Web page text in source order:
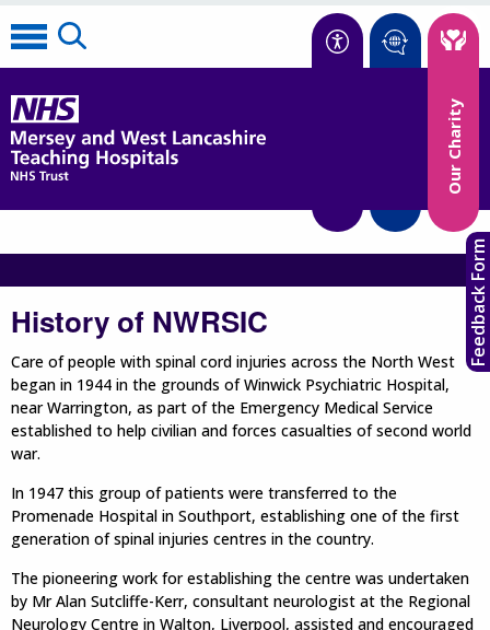
Our Charity
History of NWRSIC
Care of people with spinal cord injuries across the North West
began in 1944 in the grounds of Winwick Psychiatric Hospital,
near Warrington, as part of the Emergency Medical Service
established to help civilian and forces casualties of second world
war.
In 1947 this group of patients were transferred to the
Promenade Hospital in Southport, establishing one of the first
generation of spinal injuries centres in the country.
The pioneering work for establishing the centre was undertaken
by Mr Alan Sutcliffe-Kerr, consultant neurologist at the Regional
Neurology Centre in Walton, Liverpool, assisted and encouraged
Feedback Form